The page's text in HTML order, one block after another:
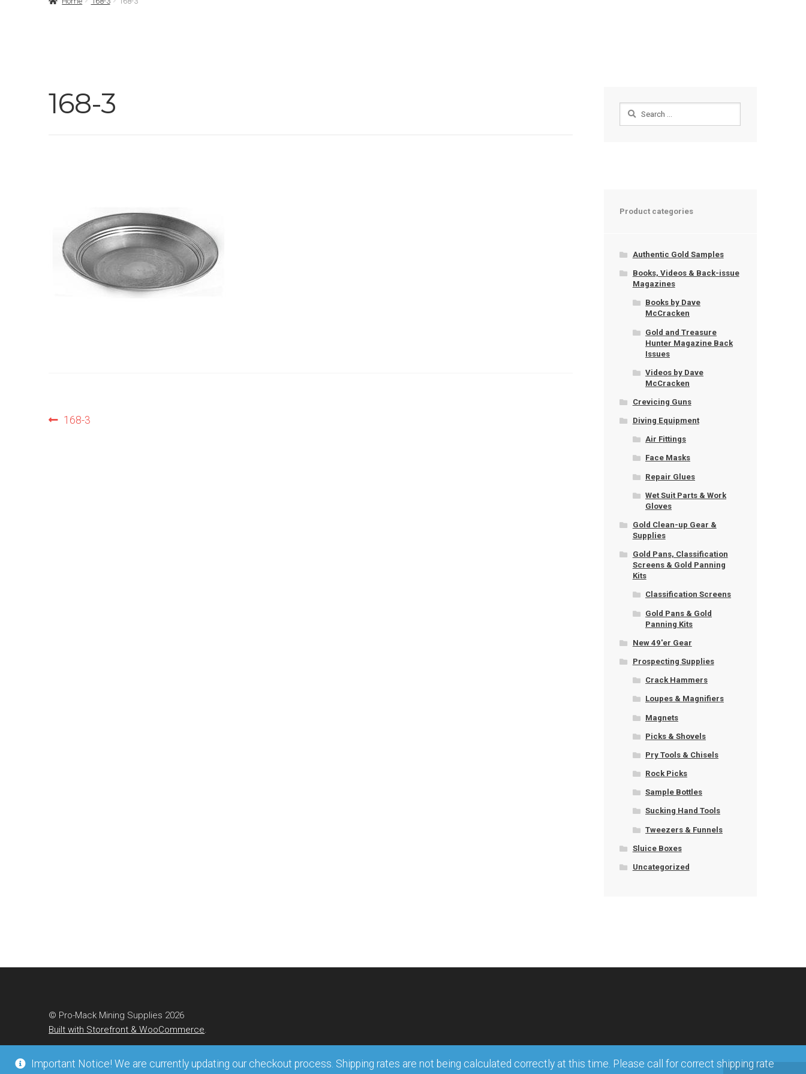
168-3
Post
Previous
168-3
Search
Product categories
Authentic Gold Samples
Books, Videos & Back-issue
Magazines
Books by Dave
McCracken
Gold and Treasure
Hunter Magazine Back
Issues
Videos by Dave
McCracken
Crevicing Guns
Diving Equipment
Air Fittings
Face Masks
Repair Glues
Wet Suit Parts & Work
Gloves
Gold Clean-up Gear &
Supplies
Gold Pans, Classification
Screens & Gold Panning
Kits
Classification Screens
Gold Pans & Gold
Panning Kits
New 49'er Gear
Prospecting Supplies
Crack Hammers
Loupes & Magnifiers
Magnets
Picks & Shovels
Pry Tools & Chisels
Rock Picks
Sample Bottles
Sucking Hand Tools
Tweezers & Funnels
Sluice Boxes
Uncategorized
© Pro-Mack Mining Supplies 2026
Built with Storefront & WooCommerce.
Important Notice! We are currently updating our checkout process. Shipping rates are not being calculated correctly at this time. Please call for correct shipping rate